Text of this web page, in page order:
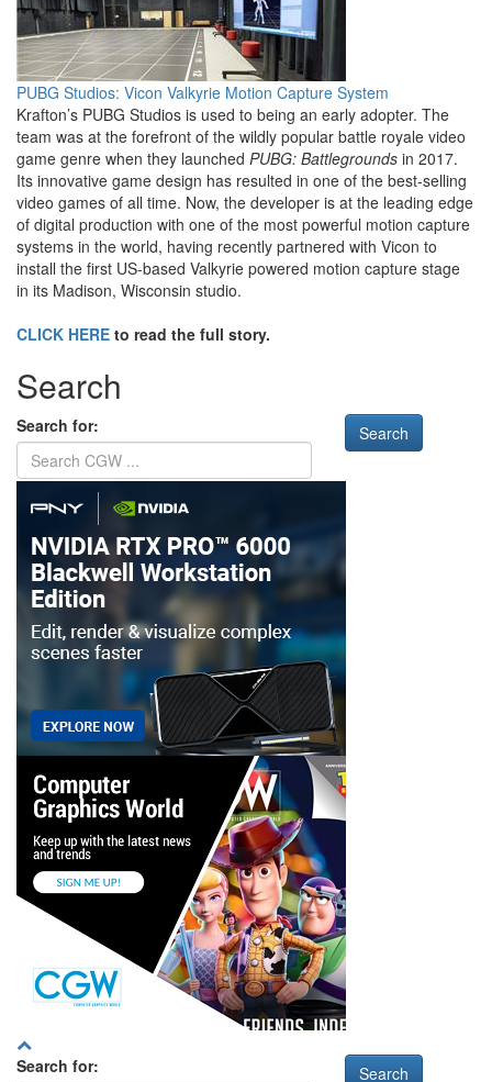
PUBG Studios: Vicon Valkyrie Motion Capture System
Krafton’s PUBG Studios is used to being an early adopter. The
team was at the forefront of the wildly popular battle royale video
game genre when they launched PUBG: Battlegrounds in 2017.
Its innovative game design has resulted in one of the best-selling
video games of all time. Now, the developer is at the leading edge
of digital production with one of the most powerful motion capture
systems in the world, having recently partnered with Vicon to
install the first US-based Valkyrie powered motion capture stage
in its Madison, Wisconsin studio.
CLICK HERE to read the full story.
Search
Search for:
Search for: